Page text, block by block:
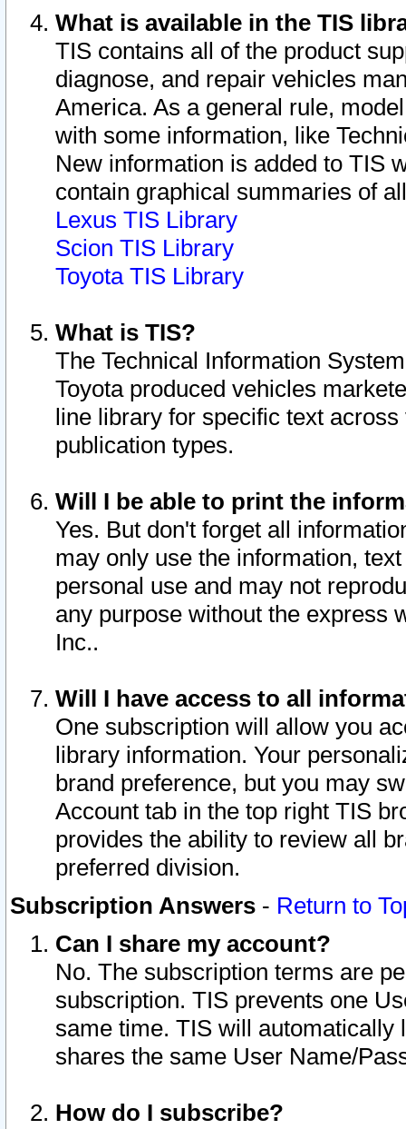
What is available in the TIS
TIS contains all of the product
diagnose, and repair vehicles
America. As a general rule,
with some information, like
New information is added to TIS
contain graphical summaries of
Lexus TIS Library
Scion TIS Library
Toyota TIS Library
What is TIS?
The Technical Information
Toyota produced vehicles
line library for specific text
publication types.
Will I be able to print the
Yes. But don't forget all
may only use the information,
personal use and may not
any purpose without the express
Inc..
Will I have access to all
One subscription will allow you
library information. Your
brand preference, but you may
Account tab in the top right TIS
provides the ability to review all
preferred division.
Subscription Answers - Return to
Can I share my account?
No. The subscription terms are
subscription. TIS prevents one
same time. TIS will automatically
shares the same User Name/
How do I subscribe?